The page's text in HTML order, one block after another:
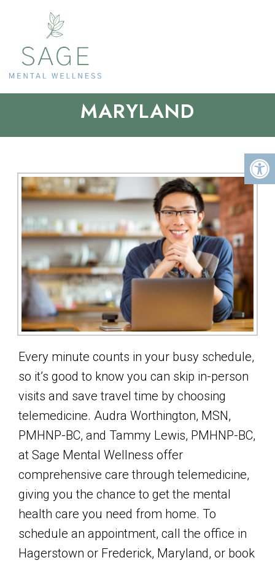
TELEMEDICINE IN
MARYLAND
Every minute counts in your busy schedule,
so it’s good to know you can skip in-person
visits and save travel time by choosing
telemedicine. Audra Worthington, MSN,
PMHNP-BC, and Tammy Lewis, PMHNP-BC,
at Sage Mental Wellness offer
comprehensive care through telemedicine,
giving you the chance to get the mental
health care you need from home. To
schedule an appointment, call the office in
Hagerstown or Frederick, Maryland, or book